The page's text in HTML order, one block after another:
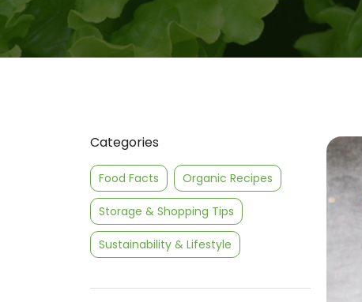
Categories
Food Facts Organic Recipes
Storage & Shopping Tips
Sustainability & Lifestyle